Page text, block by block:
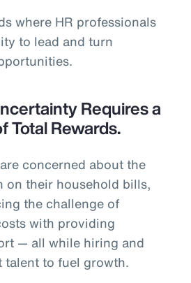
where HR professionals
to lead and turn
Requires a
Total Rewards.
concerned about the
on their household bills,
the challenge of
with providing
— all while hiring and
to fuel growth.